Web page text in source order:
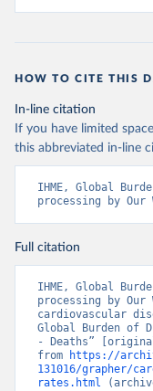
HOW TO CITE THIS
In-line citation
If you have limited
this abbreviated in-line
IHME, Global
processing by Our
Full citation
IHME, Global
processing by
cardiovascular
Global Burden of
- Deaths”
from
https://
131016/grapher/
rates.html